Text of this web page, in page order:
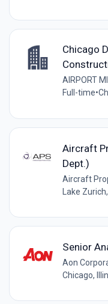
Chicago
AIRPORT
Full-time•
Aircraft
Dept.)
Aircraft
Lake Zurich,
Senior
Aon
Chicago,